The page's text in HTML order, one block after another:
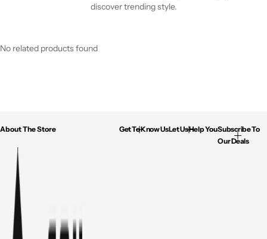
discover trending style.
No related products found
About The Store Get To Know UsLet Us Help YouSubscribe To
Our Deals